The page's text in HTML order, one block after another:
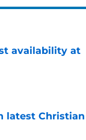
availability at
latest Christian